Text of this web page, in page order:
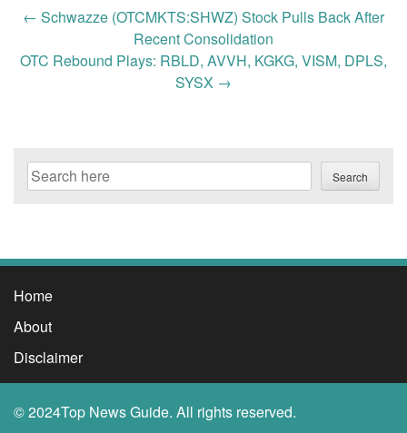
Post
← Schwazze (OTCMKTS:SHWZ) Stock Pulls Back After
Recent Consolidation
OTC Rebound Plays: RBLD, AVVH, KGKG, VISM, DPLS,
SYSX →
Search Search
Home
About
Disclaimer
© 2024Top News Guide. All rights reserved.